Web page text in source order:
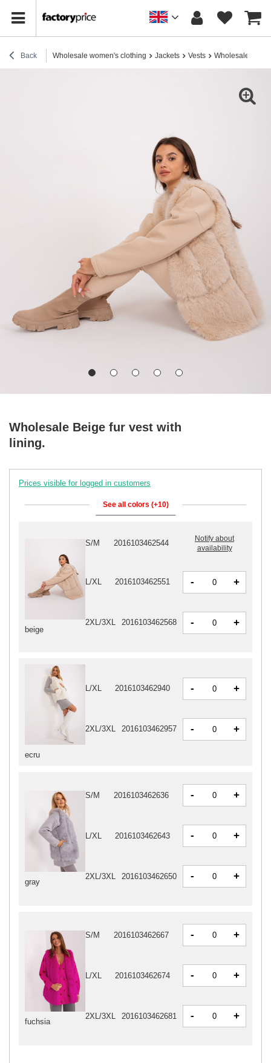
Back Wholesale women's clothing Jackets Vests Wholesale
Wholesale Beige fur vest with
lining.
Prices visible for logged in customers
See all colors (+10)
ecru
L/XL 2016103462940 - +
2XL/3XL 2016103462957 - +
gray
S/M 2016103462636 - +
L/XL 2016103462643 - +
2XL/3XL 2016103462650 - +
fuchsia
S/M 2016103462667 - +
L/XL 2016103462674 - +
2XL/3XL 2016103462681 - +
beige
S/M 2016103462544
Notify about
availability
L/XL 2016103462551 - +
2XL/3XL 2016103462568 - +